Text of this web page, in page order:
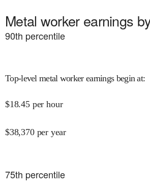
Metal worker earnings
90th percentile
Top-level metal worker earnings begin at:
$18.45 per hour
$38,370 per year
75th percentile